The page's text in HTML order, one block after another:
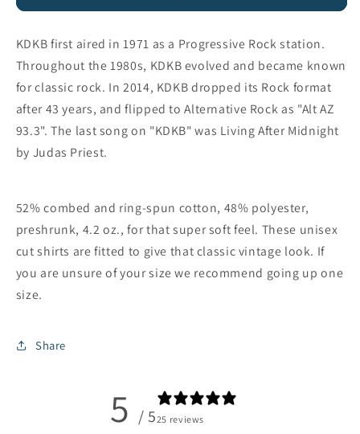
Radio
Radio
KDKB first aired in 1971 as a Progressive Rock station.
Throughout the 1980s, KDKB evolved and became known
for classic rock. In 2014, KDKB dropped its Rock format
after 43 years, and flipped to Alternative Rock as "Alt AZ
93.3". The last song on "KDKB" was Living After Midnight
by Judas Priest.
52% combed and ring-spun cotton, 48% polyester,
preshrunk, 4.2 oz., for that super soft feel. These unisex
cut shirts are fitted to give that classic vintage look. If
you are unsure of your size we recommend going up one
size.
Share
5 / 525 reviews